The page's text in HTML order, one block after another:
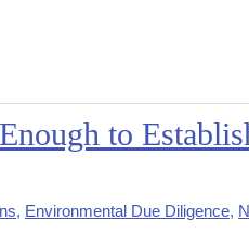
to
, Environmental Due Diligence,